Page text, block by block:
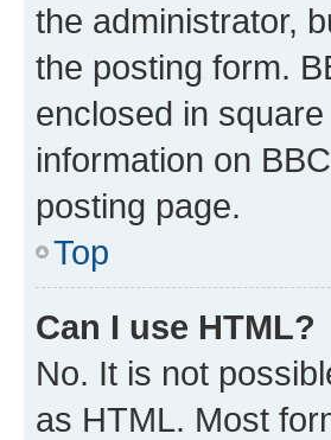
the administrator,
the posting form.
enclosed in
information on
posting page.
Top
Can I use HTML?
No. It is not
as HTML. Most